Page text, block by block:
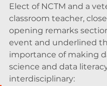
Elect of NCTM and a
classroom teacher,
opening remarks
event and underlined
importance of making
science and data
interdisciplinary: